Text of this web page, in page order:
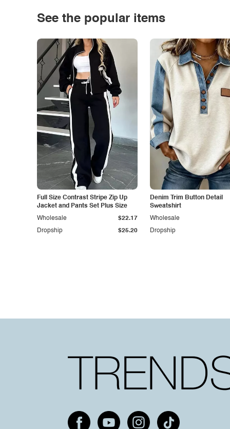
See the popular items
Full Size Contrast Stripe Zip Up
Jacket and Pants Set Plus Size
Dropship $25.20
Wholesale $22.17
Denim Trim Button Detail
Sweatshirt
Dropship
Wholesale